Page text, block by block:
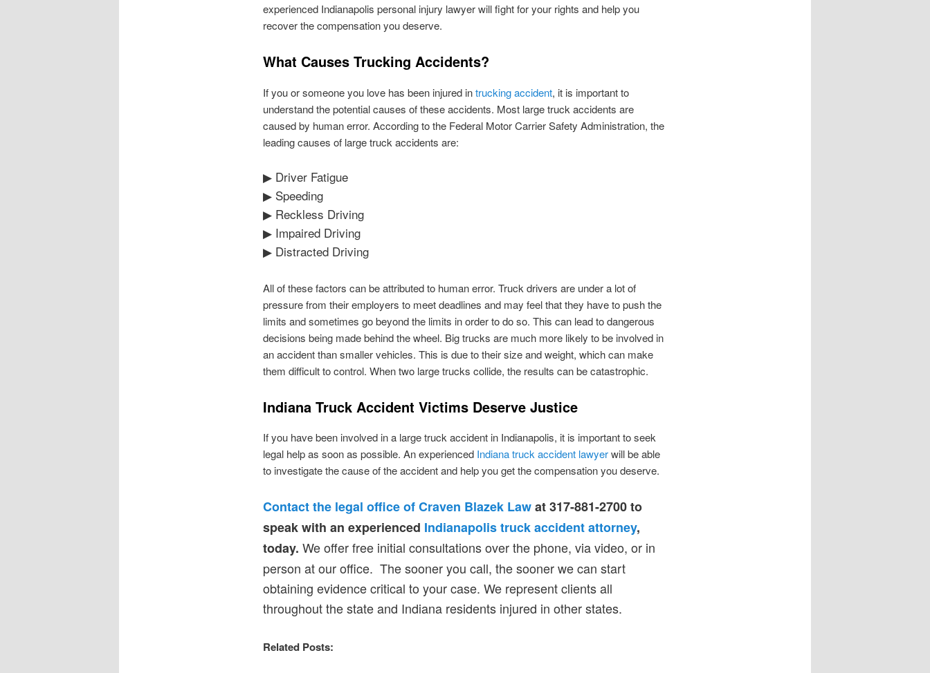
experienced Indianapolis personal injury lawyer will fight for your rights and help you
recover the compensation you deserve.
What Causes Trucking Accidents?
If you or someone you love has been injured intrucking accident, it is important to
understand the potential causes of these accidents. Most large truck accidents are
caused by human error. According to the Federal Motor Carrier Safety Administration, the
leading causes of large truck accidents are:
▶ Driver Fatigue
▶ Speeding
▶ Reckless Driving
▶ Impaired Driving
▶ Distracted Driving
All of these factors can be attributed to human error. Truck drivers are under a lot of
pressure from their employers to meet deadlines and may feel that they have to push the
limits and sometimes go beyond the limits in order to do so. This can lead to dangerous
decisions being made behind the wheel. Big trucks are much more likely to be involved in
an accident than smaller vehicles. This is due to their size and weight, which can make
them difficult to control. When two large trucks collide, the results can be catastrophic.
Indiana Truck Accident Victims Deserve Justice
If you have been involved in a large truck accident in Indianapolis, it is important to seek
legal help as soon as possible. An experienced Indiana truck accident lawyerwill be able
to investigate the cause of the accident and help you get the compensation you deserve.
Contact the legal office of Craven Blazek Lawat 317-881-2700 to
speak with an experienced Indianapolis truck accident attorney,
today. We offer free initial consultations over the phone, via video, or in
person at our office. The sooner you call, the sooner we can start
obtaining evidence critical to your case. We represent clients all
throughout the state and Indiana residents injured in other states.
Related Posts: